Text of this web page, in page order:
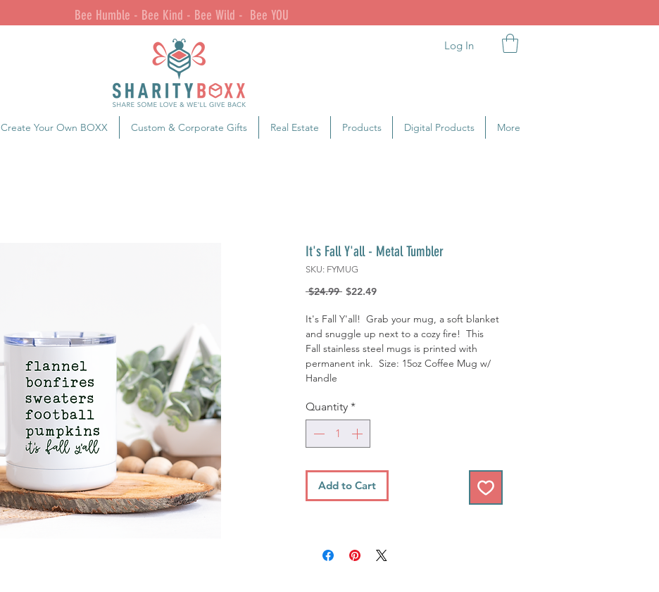
Bee Humble - Bee Kind - Bee Wild - Bee YOU
Log In
Create Your Own BOXX Custom & Corporate Gifts Real Estate Products Digital Products More
It's Fall Y'all - Metal Tumbler
SKU: FYMUG
$24.99 Regular
$22.49Sale
It's Fall Y'all! Grab your mug, a soft blanket
and snuggle up next to a cozy fire! This
Fall stainless steel mugs is printed with
permanent ink. Size: 15oz Coffee Mug w/
Handle
Quantity *
Add to Cart